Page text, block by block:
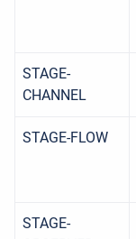
STAGE-
CHANNEL
STAGE-FLOW
STAGE-